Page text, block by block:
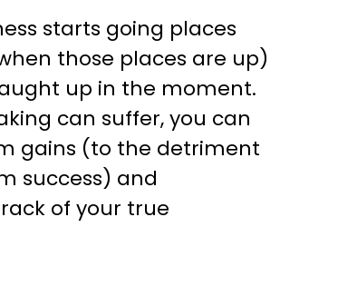
starts going places
those places are up)
up in the moment.
can suffer, you can
gains (to the detriment
success) and
of your true